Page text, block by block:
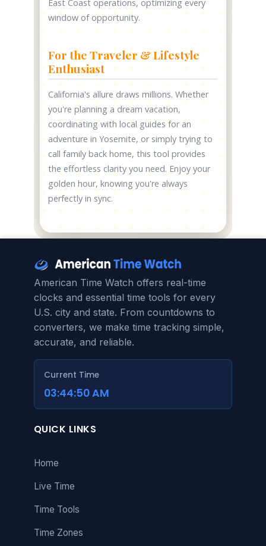
East Coast operations, optimizing every
window of opportunity.
For the Traveler & Lifestyle
Enthusiast
California's allure draws millions. Whether
you're planning a dream vacation,
coordinating with local guides for an
adventure in Yosemite, or simply trying to
call family back home, this tool provides
the effortless clarity you need. Enjoy your
golden hour, knowing you're always
perfectly in sync.
American Time Watch offers real-time
clocks and essential time tools for every
U.S. city and state. From countdowns to
converters, we make time tracking simple,
accurate, and reliable.
Current Time
03:44:50 AM
QUICK LINKS
Home
Live Time
Time Tools
Time Zones